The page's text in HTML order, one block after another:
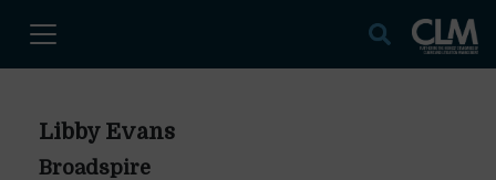
Libby Evans
Broadspire